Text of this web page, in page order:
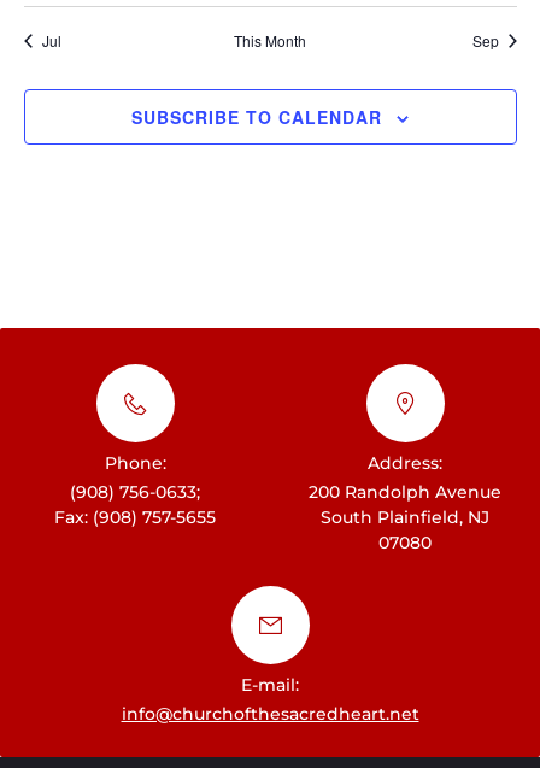
h
n
d
s
N
a
v
i
g
i
t
E
n
cJul This Month Sep
SUBSCRIBE TO CALENDAR
Phone:
(908) 756-0633;
Fax: (908) 757-5655
Address:
200 Randolph Avenue
South Plainfield, NJ
07080
E-mail:
info@churchofthesacredheart.net